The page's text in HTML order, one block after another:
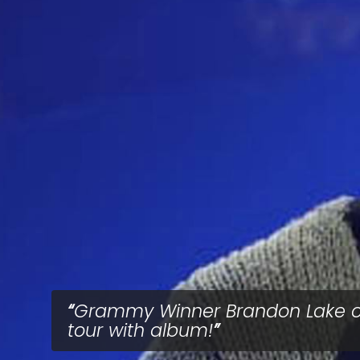
Grammy Winner Brandon Lake
tour with album!